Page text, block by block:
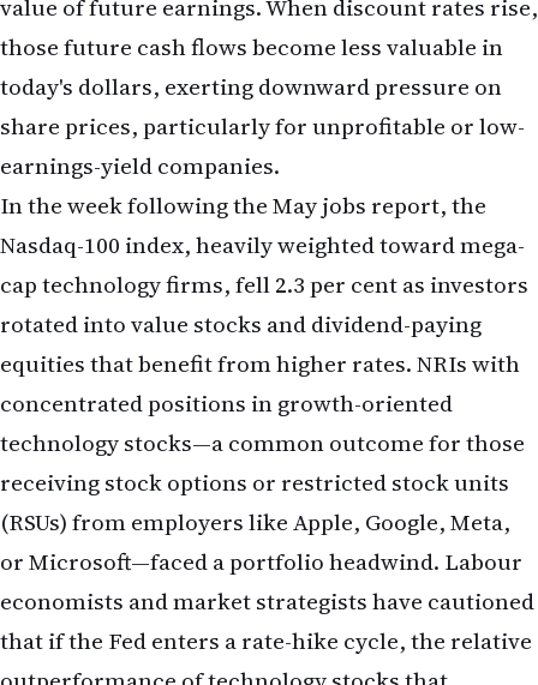
In the week following the May jobs report, the
Nasdaq-100 index, heavily weighted toward mega-
cap technology firms, fell 2.3 per cent as investors
rotated into value stocks and dividend-paying
equities that benefit from higher rates. NRIs with
concentrated positions in growth-oriented
technology stocks—a common outcome for those
receiving stock options or restricted stock units
(RSUs) from employers like Apple, Google, Meta,
or Microsoft—faced a portfolio headwind. Labour
economists and market strategists have cautioned
that if the Fed enters a rate-hike cycle, the relative
outperformance of technology stocks that
characterised much of 2023–2025 may reverse, at
least temporarily.
Dividend Yields and Rebalancing Opportunities
Conversely, higher rates make dividend-paying